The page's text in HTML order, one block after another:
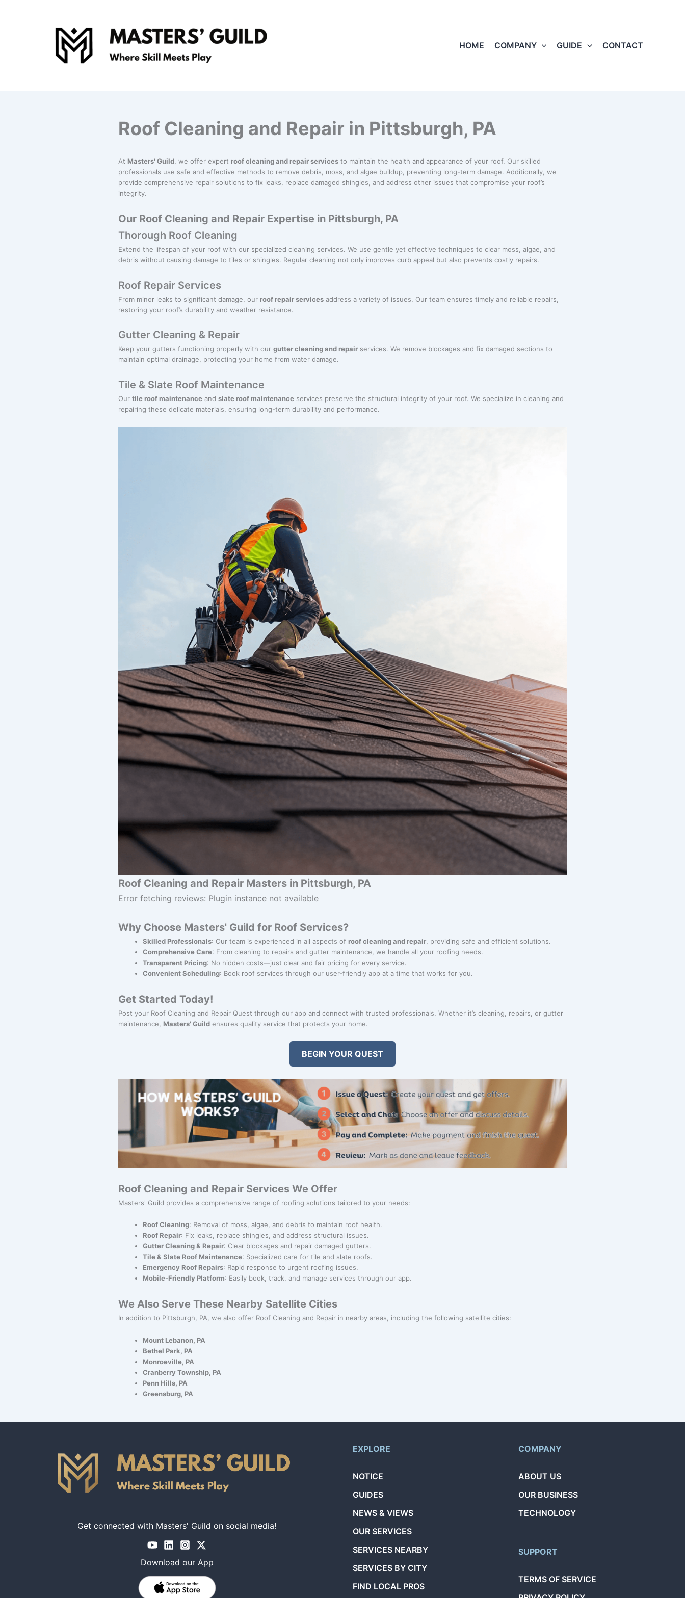
HOME
COMPANY GUIDE CONTACT
Roof Cleaning and Repair in Pittsburgh, PA
At Masters' Guild , we offer expert roof cleaning and repair services to maintain the health and appearance of your roof. Our skilled
professionals use safe and effective methods to remove debris, moss, and algae buildup, preventing long-term damage. Additionally, we
provide comprehensive repair solutions to fix leaks, replace damaged shingles, and address other issues that compromise your roof’s
integrity.
Our Roof Cleaning and Repair Expertise in Pittsburgh, PA
Thorough Roof Cleaning
Extend the lifespan of your roof with our specialized cleaning services. We use gentle yet effective techniques to clear moss, algae, and
debris without causing damage to tiles or shingles. Regular cleaning not only improves curb appeal but also prevents costly repairs.
Roof Repair Services
From minor leaks to significant damage, our roof repair services address a variety of issues. Our team ensures timely and reliable repairs,
restoring your roof’s durability and weather resistance.
Gutter Cleaning & Repair
Keep your gutters functioning properly with our gutter cleaning and repair services. We remove blockages and fix damaged sections to
maintain optimal drainage, protecting your home from water damage.
Tile & Slate Roof Maintenance
Our tile roof maintenance and slate roof maintenance services preserve the structural integrity of your roof. We specialize in cleaning and
repairing these delicate materials, ensuring long-term durability and performance.
Roof Cleaning and Repair Masters in Pittsburgh, PA
Error fetching reviews: Plugin instance not available
Why Choose Masters' Guild for Roof Services?
Skilled Professionals: Our team is experienced in all aspects of roof cleaning and repair , providing safe and efficient solutions.
Comprehensive Care: From cleaning to repairs and gutter maintenance, we handle all your roofing needs.
Transparent Pricing: No hidden costs—just clear and fair pricing for every service.
Convenient Scheduling: Book roof services through our user-friendly app at a time that works for you.
Get Started Today!
Post your Roof Cleaning and Repair Quest through our app and connect with trusted professionals. Whether it’s cleaning, repairs, or gutter
maintenance, Masters' Guild ensures quality service that protects your home.
BEGIN YOUR QUEST
Roof Cleaning and Repair Services We Offer
Masters' Guild provides a comprehensive range of roofing solutions tailored to your needs:
Roof Cleaning: Removal of moss, algae, and debris to maintain roof health.
Roof Repair: Fix leaks, replace shingles, and address structural issues.
Gutter Cleaning & Repair: Clear blockages and repair damaged gutters.
Tile & Slate Roof Maintenance: Specialized care for tile and slate roofs.
Emergency Roof Repairs: Rapid response to urgent roofing issues.
Mobile-Friendly Platform: Easily book, track, and manage services through our app.
We Also Serve These Nearby Satellite Cities
In addition to Pittsburgh, PA, we also offer Roof Cleaning and Repair in nearby areas, including the following satellite cities:
Mount Lebanon, PA
Bethel Park, PA
Monroeville, PA
Cranberry Township, PA
Penn Hills, PA
Greensburg, PA
Get connected with Masters' Guild on social media!
Download our App
EXPLORE
NOTICE
GUIDES
NEWS & VIEWS
OUR SERVICES
SERVICES NEARBY
SERVICES BY CITY
FIND LOCAL PROS
COMPANY
ABOUT US
OUR BUSINESS
TECHNOLOGY
SUPPORT
TERMS OF SERVICE